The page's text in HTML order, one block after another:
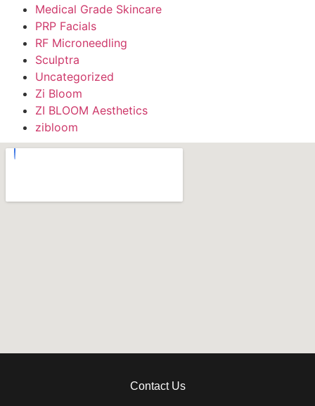
Medical Grade Skincare
PRP Facials
RF Microneedling
Sculptra
Uncategorized
Zi Bloom
ZI BLOOM Aesthetics
zibloom
Contact Us